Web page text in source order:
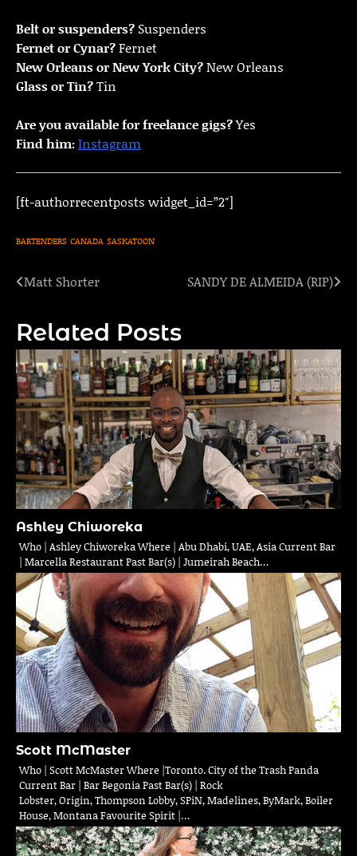
Belt or suspenders? Suspenders
Fernet or Cynar?Fernet
New Orleans or New York City?New Orleans
Glass or Tin?Tin
Are you available for freelance gigs?Yes
Find him:Instagram
[ft-authorrecentposts widget_id=”2″]
BARTENDERS CANADA SASKATOON
Post
Matt Shorter SANDY DE ALMEIDA (RIP)
Related Posts
Ashley Chiworeka
Who | Ashley Chiworeka Where | Abu Dhabi, UAE, Asia Current Bar
| Marcella Restaurant Past Bar(s) | Jumeirah Beach…
Scott McMaster
Who | Scott McMaster Where |Toronto. City of the Trash Panda
Current Bar | Bar Begonia Past Bar(s) | Rock
Lobster, Origin, Thompson Lobby, SPiN, Madelines, ByMark, Boiler
House, Montana Favourite Spirit |…